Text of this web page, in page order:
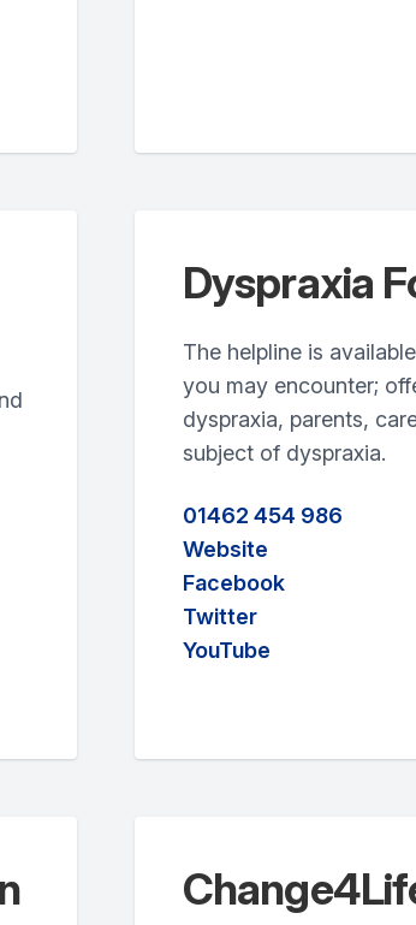
Dyspraxia
The helpline is
you may encounter;
dyspraxia, parents,
subject of dyspraxia.
01462 454 986
Website
Facebook
Twitter
YouTube